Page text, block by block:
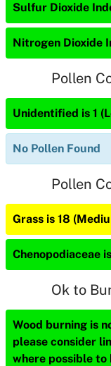
Sulfur Dioxide
Nitrogen Dioxide
Pollen
Unidentified is 1
No Pollen Found
Pollen
Grass is 18
Chenopodiaceae
Ok to
Wood burning is
please consider
where possible